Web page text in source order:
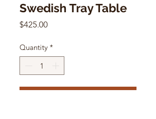
Swedish Tray Table
$425.00Price
Quantity *